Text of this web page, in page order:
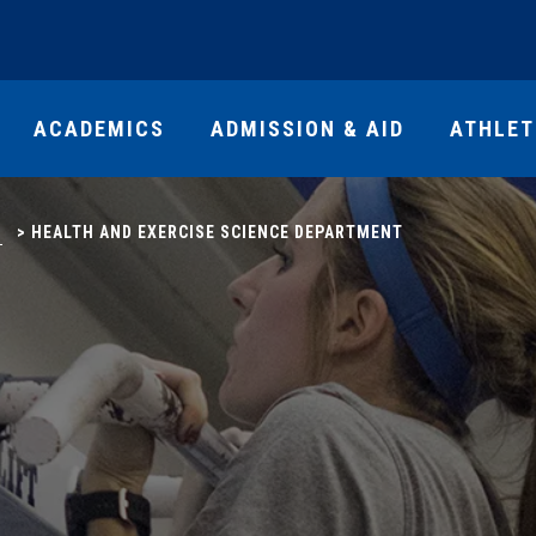
ACADEMICS ADMISSION & AID
> HEALTH AND EXERCISE SCIENCE DEPARTMENT